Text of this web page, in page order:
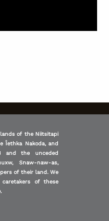
of the Niitsitapi
Îethka Nakoda, and
and the unceded
Snaw-naw-as,
of their land. We
of these